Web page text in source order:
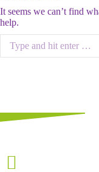
It seems we can’t find
help.